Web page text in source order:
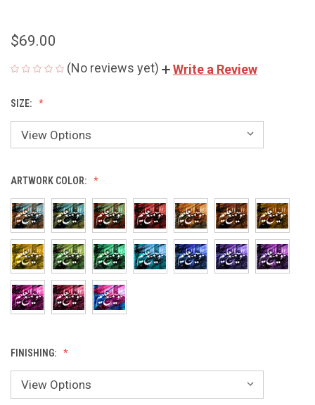
$69.00
(No reviews yet) Write a Review
SIZE:
ARTWORK COLOR:
FINISHING: